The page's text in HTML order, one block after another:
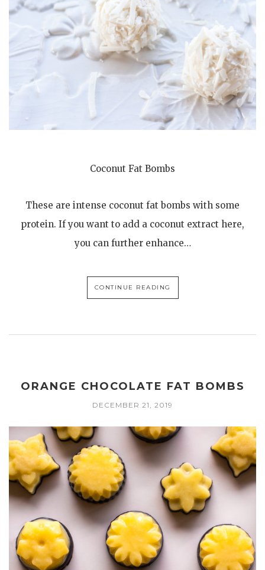
Coconut Fat Bombs
These are intense coconut fat bombs with some
protein. If you want to add a coconut extract here,
you can further enhance…
CONTINUE READING
ORANGE CHOCOLATE FAT BOMBS
DECEMBER 21, 2019